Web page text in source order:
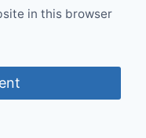
in this browser